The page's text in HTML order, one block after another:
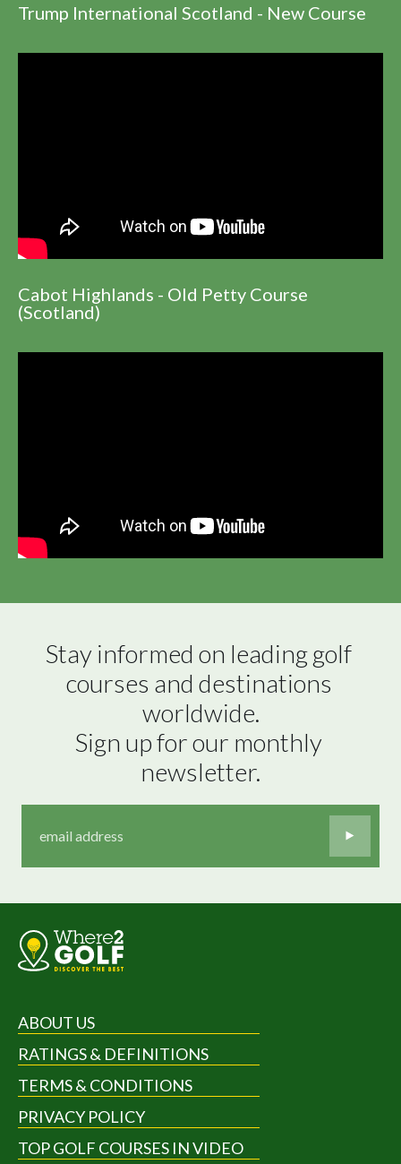
Trump International Scotland - New Course
Cabot Highlands - Old Petty Course
(Scotland)
Stay informed on leading golf
courses and destinations
worldwide.
Sign up for our monthly
newsletter.
ABOUT US
RATINGS & DEFINITIONS
TERMS & CONDITIONS
PRIVACY POLICY
TOP GOLF COURSES IN VIDEO